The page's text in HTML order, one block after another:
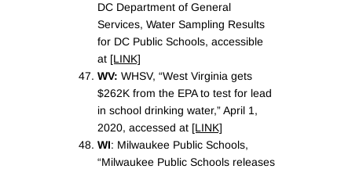
DC Department of General
Services, Water Sampling Results
for DC Public Schools, accessible
at [LINK]
WV: WHSV, “West Virginia gets
$262K from the EPA to test for lead
in school drinking water,” April 1,
2020, accessed at [LINK]
WI: Milwaukee Public Schools,
“Milwaukee Public Schools releases